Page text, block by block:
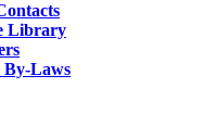
Library
By-Laws